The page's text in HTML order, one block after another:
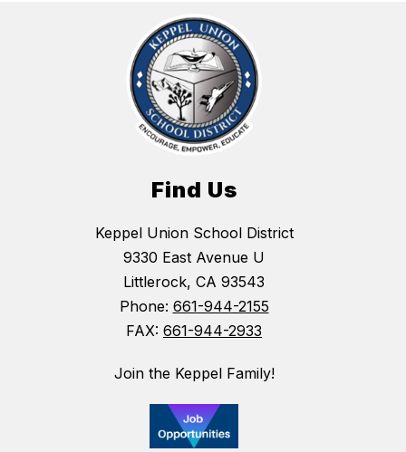
Find Us
Keppel Union School District
9330 East Avenue U
Littlerock, CA 93543
Phone: 661-944-2155
FAX: 661-944-2933
Join the Keppel Family!